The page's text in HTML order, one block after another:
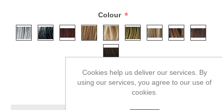
Colour *
£350.40
Cookies help us deliver our services. By
using our services, you agree to our use of
cookies.